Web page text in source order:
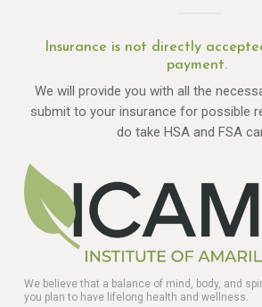
Insurance is not directly
payment.
We will provide you with all the
submit to your insurance for possible
do take HSA and FSA
We believe that a balance of mind, body, and
you plan to have lifelong health and wellness.